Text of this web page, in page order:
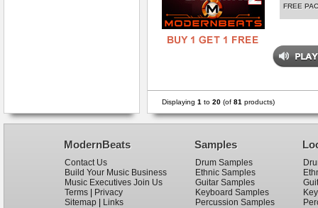
FREE
Displaying 1 to 20 (of 81 products)
ModernBeats
Contact Us
Build Your Music Business
Music Executives Join Us
Terms
Privacy
Sitemap
Links
Samples
Drum Samples
Ethnic Samples
Guitar Samples
Keyboard Samples
Percussion Samples